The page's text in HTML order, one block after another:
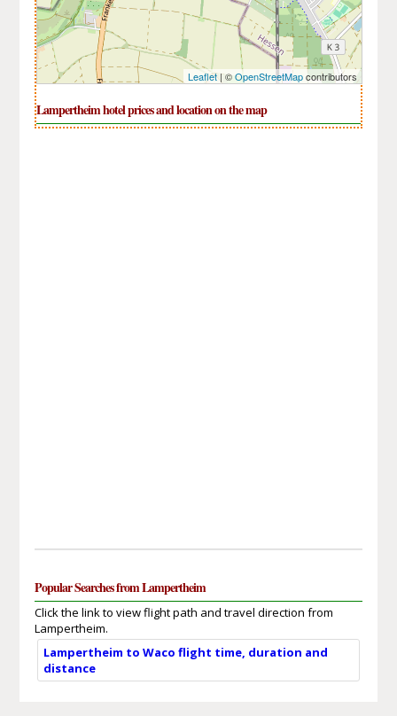
Leaflet| ©OpenStreetMapcontributors
Lampertheim hotel prices and location on the map
Popular Searches from Lampertheim
Click the link to view flight path and travel direction from
Lampertheim.
Lampertheim to Waco flight time, duration and
distance